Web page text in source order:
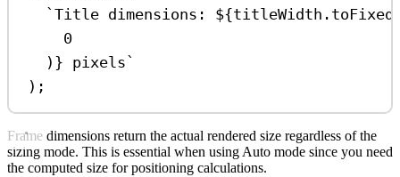
`Title dimensions: ${titleWidth . toFixed
0
) } pixels`
);
Frame dimensions return the actual rendered size regardless of the
sizing mode. This is essential when using Auto mode since you need
the computed size for positioning calculations.